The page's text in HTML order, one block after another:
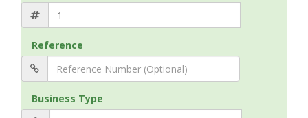
Reference
Business Type